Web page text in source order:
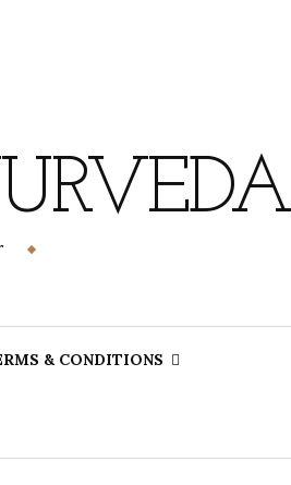
& CONDITIONS